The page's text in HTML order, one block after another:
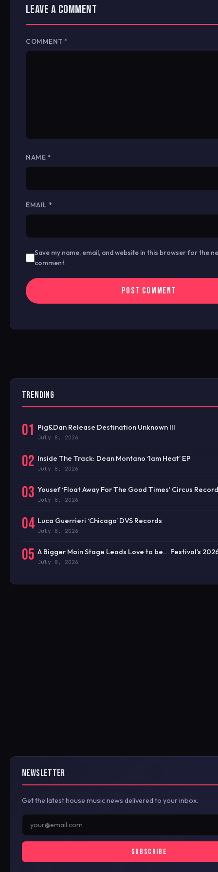
LEAVE A COMMENT
COMMENT *
NAME *
EMAIL *
Save my name, email, and website in this browser for the
comment.
TRENDING
01 Pig&Dan Release Destination Unknown III
July 8, 2026
02 Inside The Track: Dean Montano ‘1am Heat’ EP
July 8, 2026
03 Yousef ‘Float Away For The Good Times’ Circus
July 8, 2026
04 Luca Guerrieri ‘Chicago’ DVS Records
July 8, 2026
05 A Bigger Main Stage Leads Love to be… Festival’s
July 8, 2026
NEWSLETTER
Get the latest house music news delivered to your inbox.
SUBSCRIBE